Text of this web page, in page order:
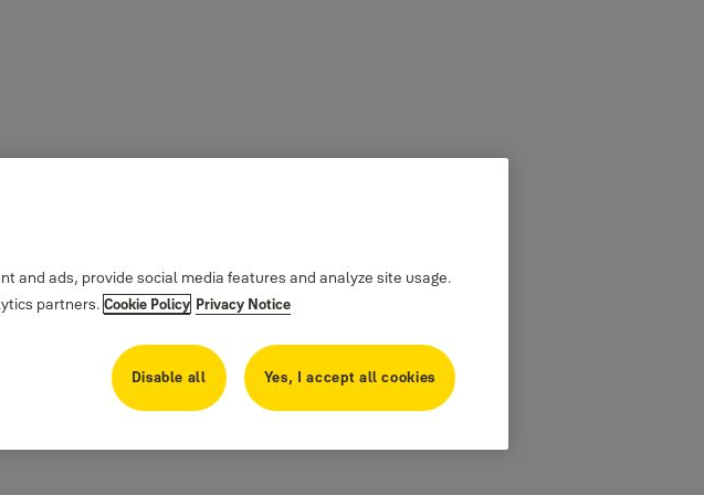
and ads, provide social media features and analyze site usage.
partners. Cookie Policy Privacy Notice
Disable all Yes, I accept all cookies